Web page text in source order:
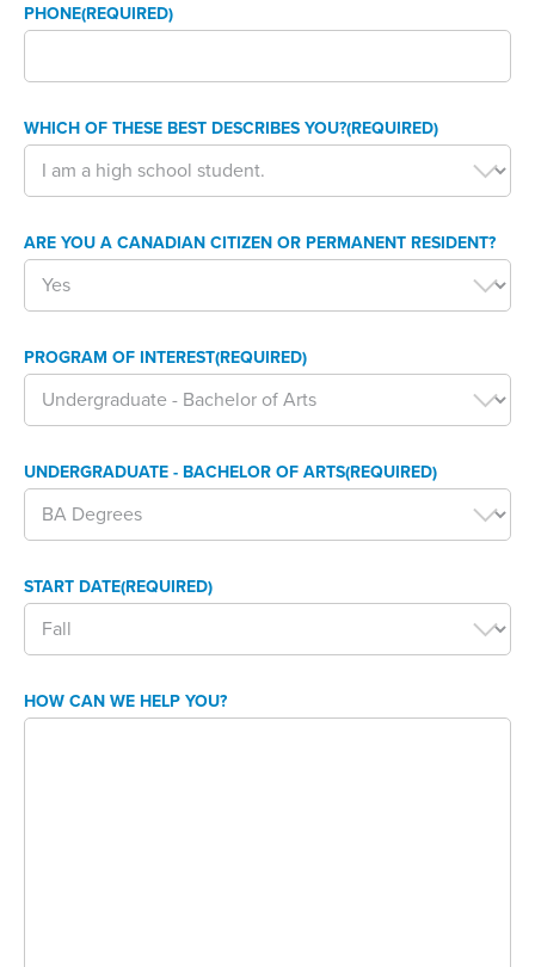
PHONE(REQUIRED)
WHICH OF THESE BEST DESCRIBES YOU?(REQUIRED)
ARE YOU A CANADIAN CITIZEN OR PERMANENT RESIDENT?
PROGRAM OF INTEREST(REQUIRED)
UNDERGRADUATE - BACHELOR OF ARTS(REQUIRED)
START DATE(REQUIRED)
HOW CAN WE HELP YOU?